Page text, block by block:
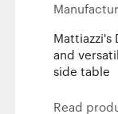
Mattiazzi's
and
side table
Read